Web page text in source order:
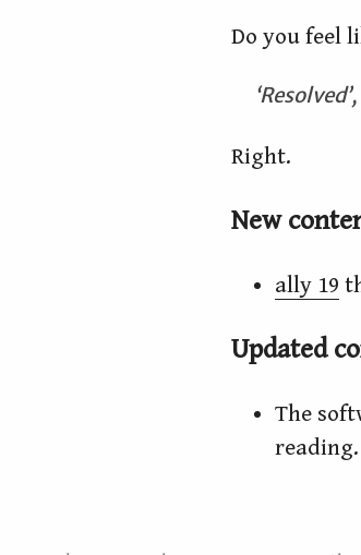
Do you feel
Right.
New
ally 19
Updated
The